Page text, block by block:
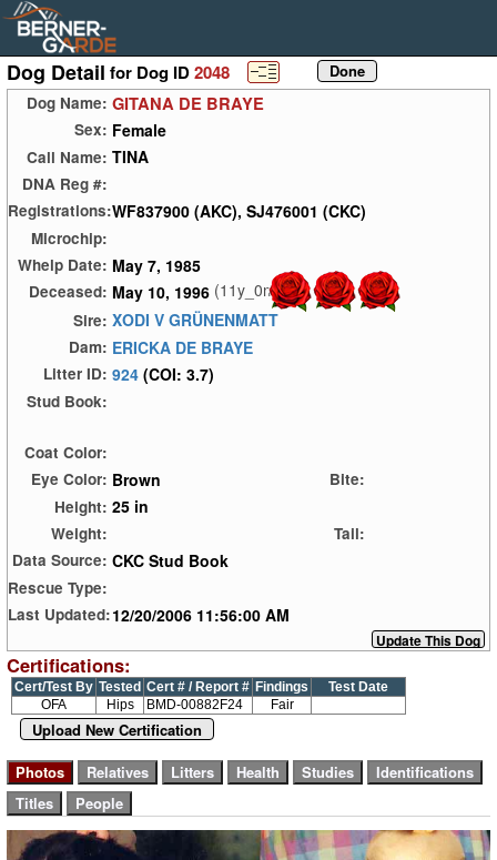
Dog Detail for Dog ID2048
Dog Name: GITANA DE BRAYE
Sex: Female
Call Name: TINA
DNA Reg #:
Registrations:WF837900 (AKC), SJ476001 (CKC)
Microchip:
Whelp Date: May 7, 1985
Deceased: May 10, 1996 (11y_0m)
Sire: XODI V GRÜNENMATT
Dam: ERICKA DE BRAYE
Litter ID: 924 (COI: 3.7)
Stud Book:
Coat Color:
Eye Color: Brown
Bite:
Height: 25 in
Weight:
Tail:
Data Source: CKC Stud Book
Rescue Type:
Last Updated:12/20/2006 11:56:00 AM
Certifications:
Cert/Test By Tested Cert # / Report # Findings
Test Date
OFA
Hips BMD-00882F24 Fair
Upload New Certification